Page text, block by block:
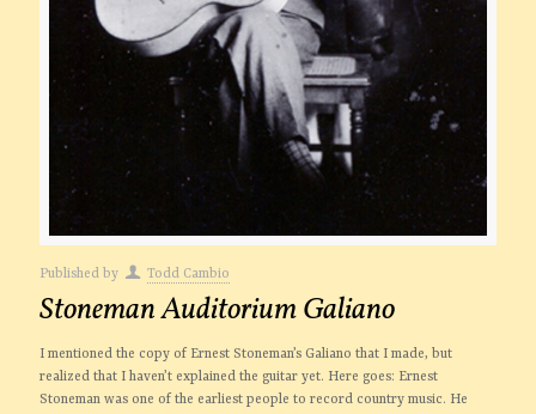
Published by Todd Cambio
Stoneman Auditorium Galiano
I mentioned the copy of Ernest Stoneman’s Galiano that I made, but
realized that I haven’t explained the guitar yet. Here goes: Ernest
Stoneman was one of the earliest people to record country music. He